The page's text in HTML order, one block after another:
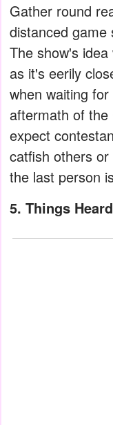
Gather round
distanced game
The show's
as it's eerily
when waiting
aftermath of the
expect
catfish others
the last person
5. Things